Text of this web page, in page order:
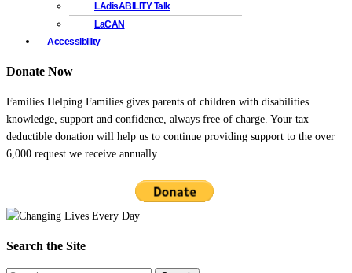
LAdisABILITY Talk
LaCAN
Accessibility
Donate Now
Families Helping Families gives parents of children with disabilities
knowledge, support and confidence, always free of charge. Your tax
deductible donation will help us to continue providing support to the over
6,000 request we receive annually.
Search the Site